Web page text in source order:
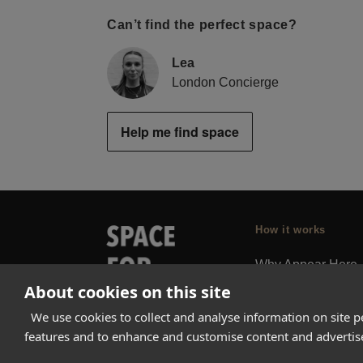
About cookies on this site
We use cookies to collect and analyse information on site
features and to enhance and customise content and
Can’t find the perfect space?
Lea
London Concierge
Help me find space
How it works
Why Appear Here
Finding space
Landlord